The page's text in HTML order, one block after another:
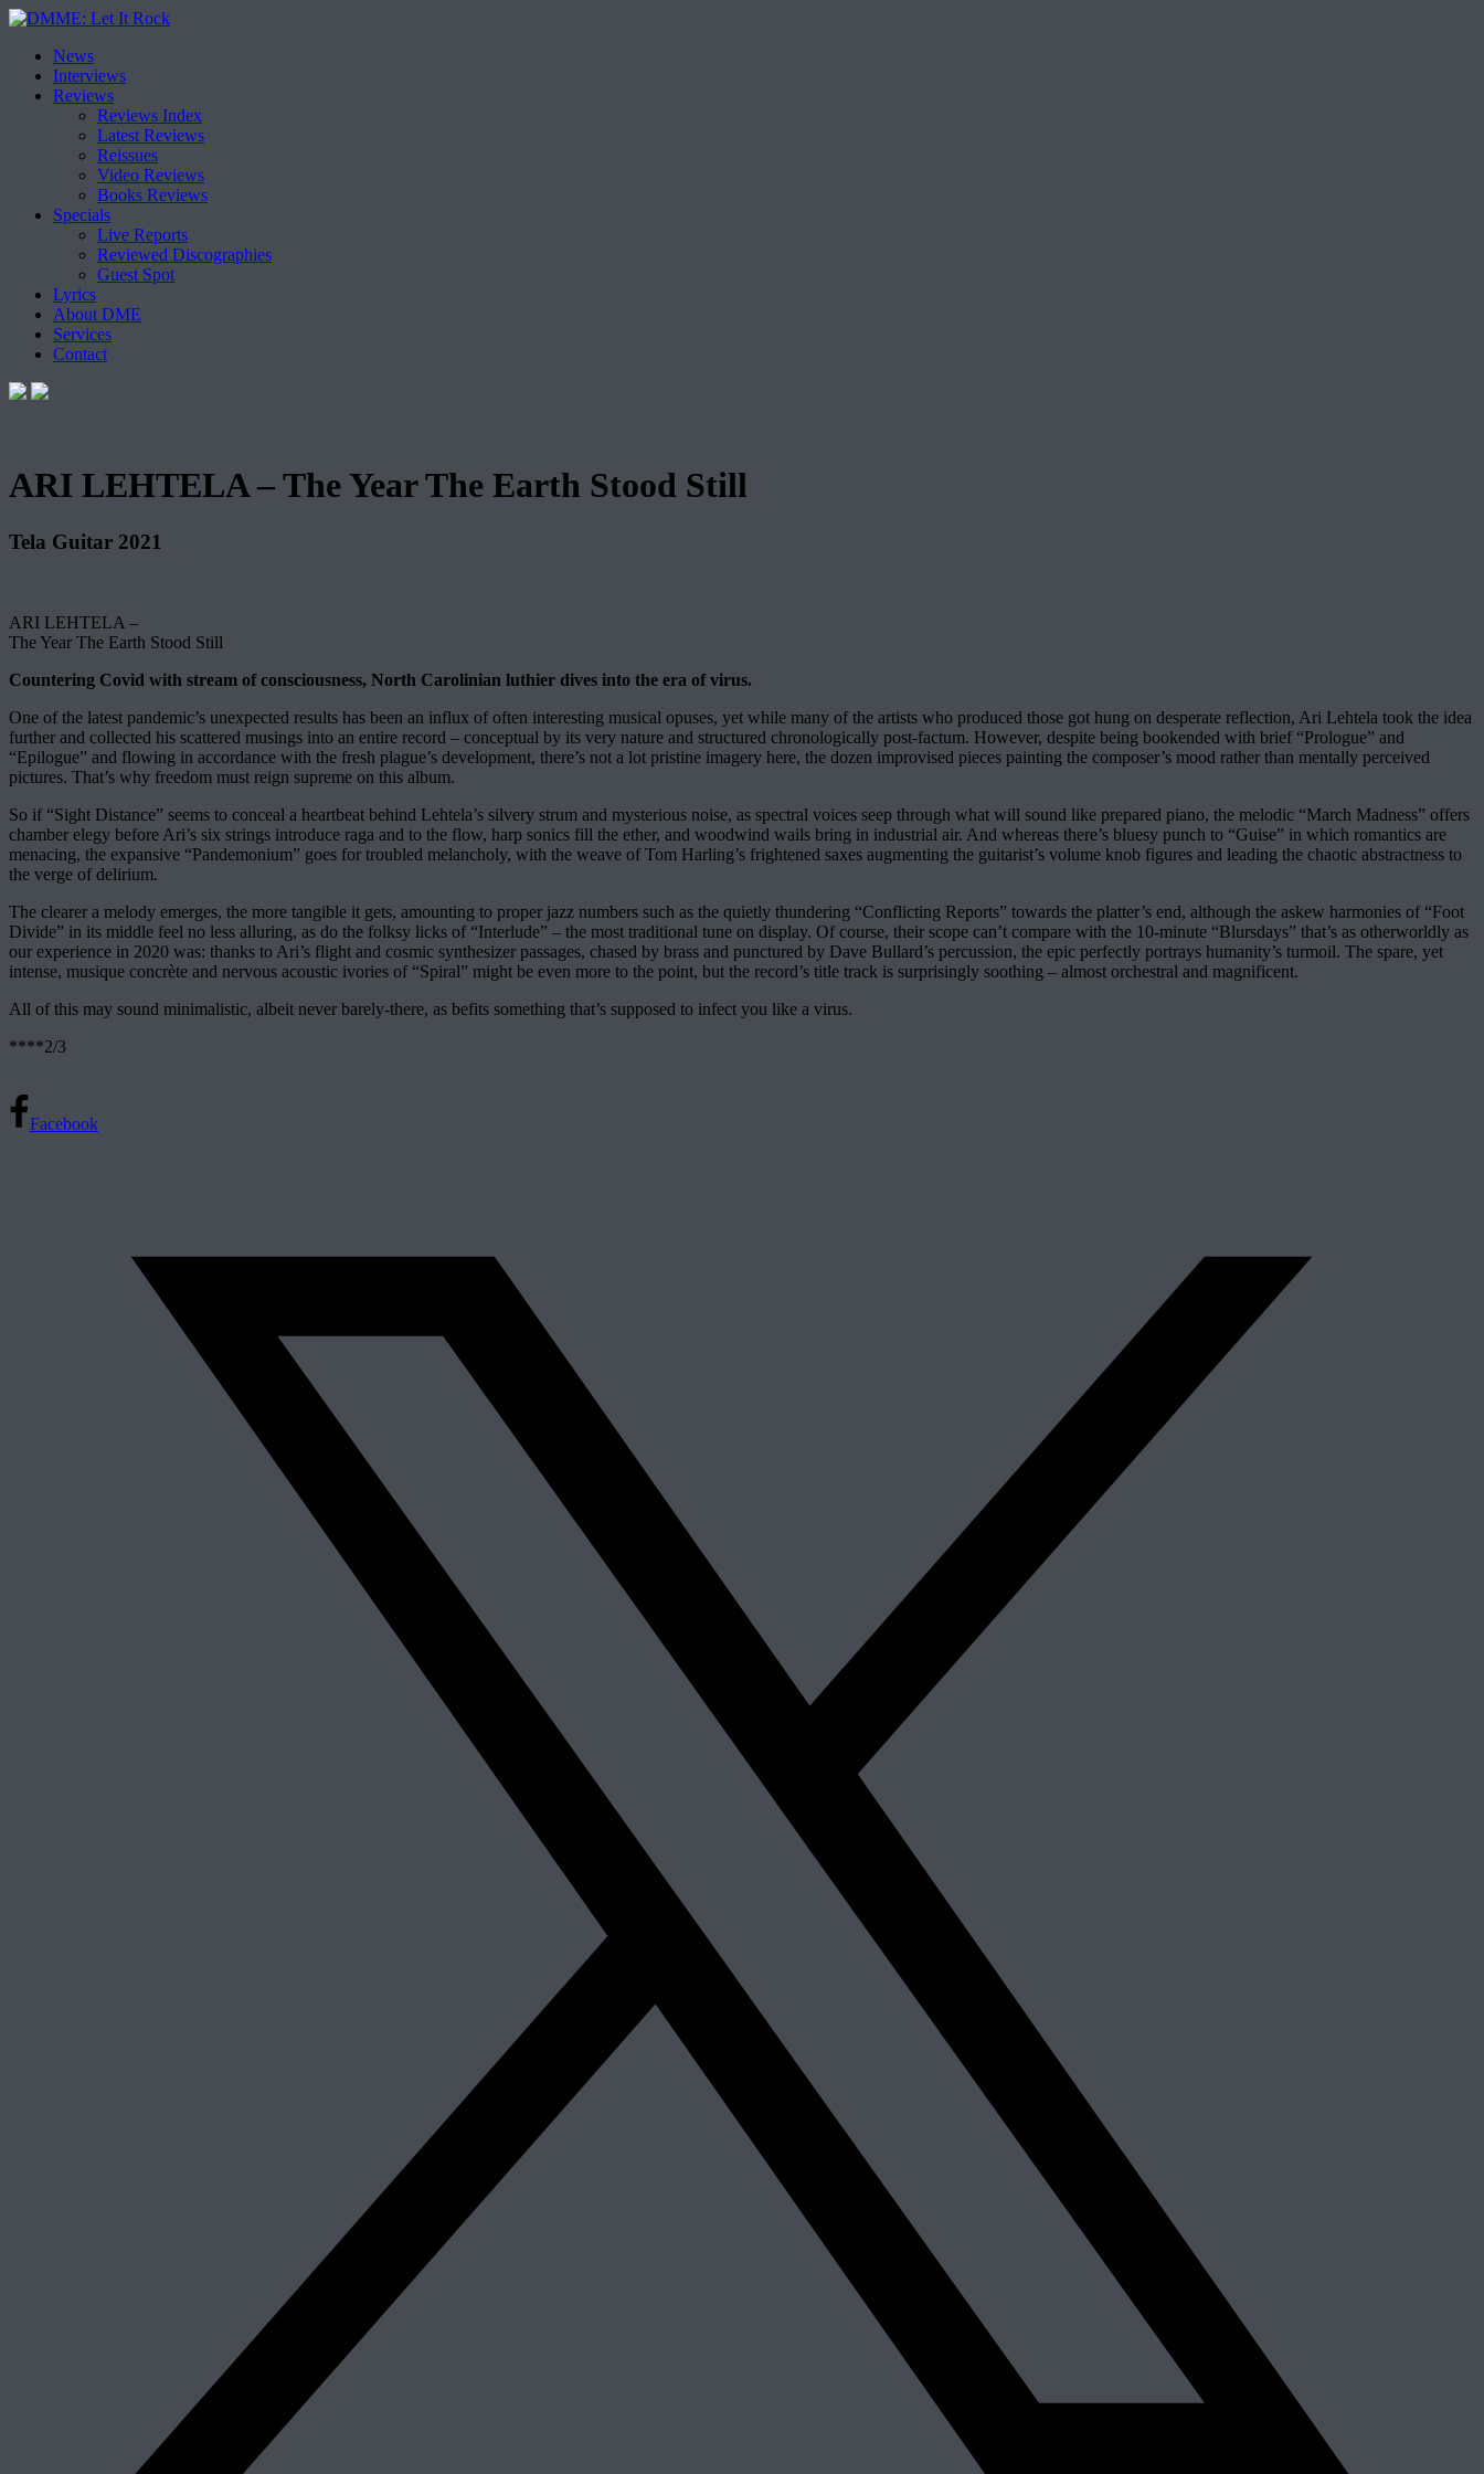
Skip
content
News
Interviews
Reviews
Reviews Index
Latest Reviews
Reissues
Video Reviews
Books Reviews
Specials
Live Reports
Reviewed Discographies
Guest Spot
Lyrics
About DME
Services
Contact
ARI LEHTELA – The Year The Earth Stood Still
Tela Guitar 2021
ARI LEHTELA –
The Year The Earth Stood Still
Countering Covid with stream of consciousness, North Carolinian luthier dives into the era of virus.
One of the latest pandemic’s unexpected results has been an influx of often interesting musical opuses, yet while many of the artists who produced those got hung on desperate reflection, Ari Lehtela took the idea
further and collected his scattered musings into an entire record – conceptual by its very nature and structured chronologically post-factum. However, despite being bookended with brief “Prologue” and
“Epilogue” and flowing in accordance with the fresh plague’s development, there’s not a lot pristine imagery here, the dozen improvised pieces painting the composer’s mood rather than mentally perceived
pictures. That’s why freedom must reign supreme on this album.
So if “Sight Distance” seems to conceal a heartbeat behind Lehtela’s silvery strum and mysterious noise, as spectral voices seep through what will sound like prepared piano, the melodic “March Madness” offers
chamber elegy before Ari’s six strings introduce raga and to the flow, harp sonics fill the ether, and woodwind wails bring in industrial air. And whereas there’s bluesy punch to “Guise” in which romantics are
menacing, the expansive “Pandemonium” goes for troubled melancholy, with the weave of Tom Harling’s frightened saxes augmenting the guitarist’s volume knob figures and leading the chaotic abstractness to
the verge of delirium.
The clearer a melody emerges, the more tangible it gets, amounting to proper jazz numbers such as the quietly thundering “Conflicting Reports” towards the platter’s end, although the askew harmonies of “Foot
Divide” in its middle feel no less alluring, as do the folksy licks of “Interlude” – the most traditional tune on display. Of course, their scope can’t compare with the 10-minute “Blursdays” that’s as otherworldly as
our experience in 2020 was: thanks to Ari’s flight and cosmic synthesizer passages, chased by brass and punctured by Dave Bullard’s percussion, the epic perfectly portrays humanity’s turmoil. The spare, yet
intense, musique concrète and nervous acoustic ivories of “Spiral” might be even more to the point, but the record’s title track is surprisingly soothing – almost orchestral and magnificent.
All of this may sound minimalistic, albeit never barely-there, as befits something that’s supposed to infect you like a virus.
****2/3
Facebook